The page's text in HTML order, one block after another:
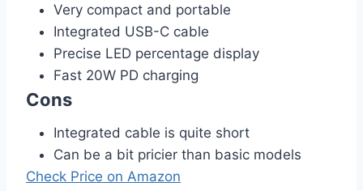
Very compact and portable
Integrated USB-C cable
Precise LED percentage display
Fast 20W PD charging
Cons
Integrated cable is quite short
Can be a bit pricier than basic models
Check Price on Amazon